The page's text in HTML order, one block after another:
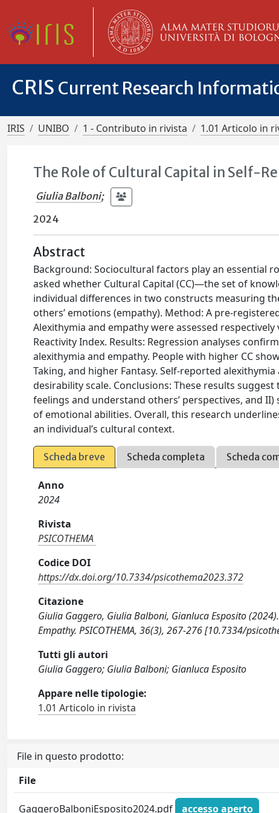
CRIS Current Research
IRIS UNIBO 1 - Contributo in rivista 1.01 Articolo in
The Role of Cultural Capital in Self-
Giulia Balboni;
2024
Abstract
Background: Sociocultural factors play an essential
asked whether Cultural Capital (CC)—the set of
individual differences in two constructs measuring
others’ emotions (empathy). Method: A pre-
Alexithymia and empathy were assessed
Reactivity Index. Results: Regression analyses
alexithymia and empathy. People with higher CC
Taking, and higher Fantasy. Self-reported
desirability scale. Conclusions: These results
feelings and understand others’ perspectives, and
of emotional abilities. Overall, this research
an individual’s cultural context.
Scheda breve Scheda completa Scheda
Anno
2024
Rivista
PSICOTHEMA
Codice DOI
https://dx.doi.org/10.7334/psicothema2023.372
Citazione
Giulia Gaggero, Giulia Balboni, Gianluca Esposito
Empathy. PSICOTHEMA, 36(3), 267-276 [10.7334/
Tutti gli autori
Giulia Gaggero; Giulia Balboni; Gianluca Esposito
Appare nelle tipologie:
1.01 Articolo in rivista
File in questo prodotto:
File
GaggeroBalboniEsposito2024.pdf accesso aperto